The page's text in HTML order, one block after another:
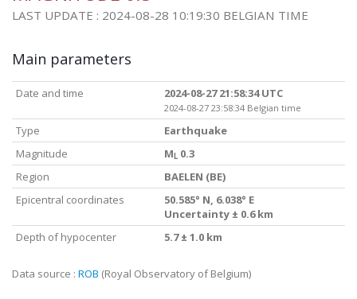
LAST UPDATE : 2024-08-28 10:19:30 BELGIAN TIME
Main parameters
Date and time 2024-08-27 21:58:34 UTC
2024-08-27 23:58:34 Belgian time
Type
Earthquake
Magnitude
M L 0.3
Region
BAELEN (BE)
Epicentral coordinates
50.585° N, 6.038° E
Uncertainty ± 0.6 km
Depth of hypocenter
5.7 ± 1.0 km
Data source : ROB (Royal Observatory of Belgium)